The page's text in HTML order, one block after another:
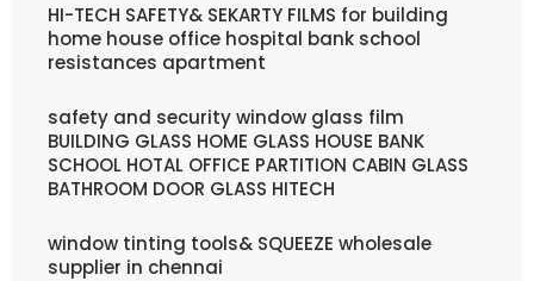
HI-TECH SAFETY& SEKARTY FILMS for building
home house office hospital bank school
resistances apartment
safety and security window glass film
BUILDING GLASS HOME GLASS HOUSE BANK
SCHOOL HOTAL OFFICE PARTITION CABIN GLASS
BATHROOM DOOR GLASS HITECH
window tinting tools& SQUEEZE wholesale
supplier in chennai